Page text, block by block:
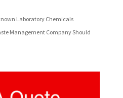
Laboratory Chemicals
Management Company Should